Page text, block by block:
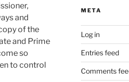
and
of the
and Prime
so
to control
META
Log in
Entries feed
Comments